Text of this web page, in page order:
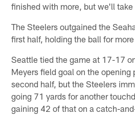
finished with more, but we'll
The Steelers outgained the
first half, holding the ball for
Seattle tied the game at 17-17
Meyers field goal on the opening
second half, but the Steelers
going 71 yards for another
gaining 42 of that on a catch-